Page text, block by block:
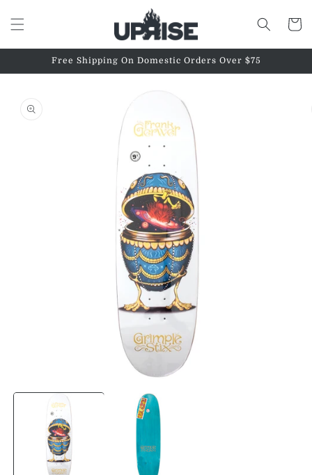
content
Cart
Free Shipping On Domestic Orders Over $75
information
media